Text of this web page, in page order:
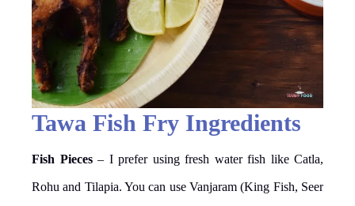
Tawa Fish Fry Ingredients
Fish Pieces– I prefer using fresh water fish like Catla,
Rohu and Tilapia. You can use Vanjaram (King Fish, Seer